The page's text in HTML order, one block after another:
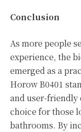
Conclusion
As more people
experience, the
emerged as a
Horow B0401
and user-friendly
choice for those
bathrooms. By